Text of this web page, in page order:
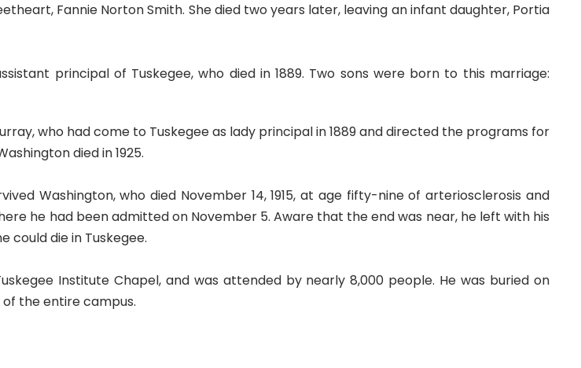
Fannie Norton Smith. She died two years later, leaving an infant daughter, Portia
principal of Tuskegee, who died in 1889. Two sons were born to this marriage:
who had come to Tuskegee as lady principal in 1889 and directed the programs for
died in 1925.
Washington, who died November 14, 1915, at age fifty-nine of arteriosclerosis and
he had been admitted on November 5. Aware that the end was near, he left with his
could die in Tuskegee.
Institute Chapel, and was attended by nearly 8,000 people. He was buried on
the entire campus.